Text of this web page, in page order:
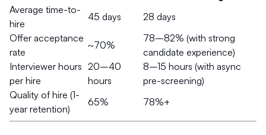
Average time-to-
hire
45 days
28 days
Offer acceptance
rate
~70%
78–82% (with strong
candidate experience)
Interviewer hours
per hire
20–40
hours
8–15 hours (with async
pre-screening)
Quality of hire (1-
year retention)
65% 78%+